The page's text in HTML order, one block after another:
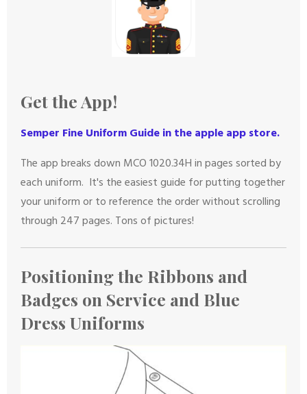
Get the App!
Semper Fine Uniform Guide in the apple app store.
The app breaks down MCO 1020.34H in pages sorted by
each uniform. It's the easiest guide for putting together
your uniform or to reference the order without scrolling
through 247 pages. Tons of pictures!
Positioning the Ribbons and
Badges on Service and Blue
Dress Uniforms